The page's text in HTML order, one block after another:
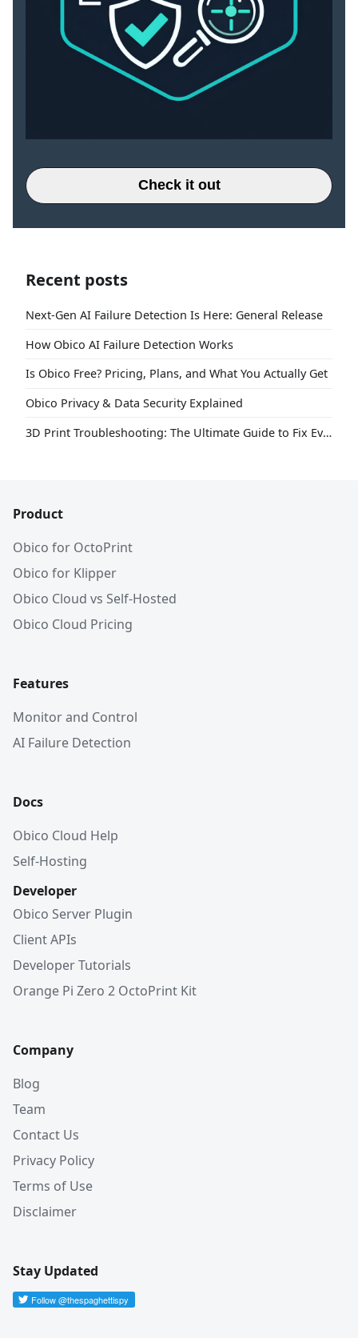
Check it out
Recent posts
Next-Gen AI Failure Detection Is Here: General Release
How Obico AI Failure Detection Works
Is Obico Free? Pricing, Plans, and What You Actually Get
Obico Privacy & Data Security Explained
3D Print Troubleshooting: The Ultimate Guide to Fix Every Common Problem [2026]
Product
Obico for OctoPrint
Obico for Klipper
Obico Cloud vs Self-Hosted
Obico Cloud Pricing
Features
Monitor and Control
AI Failure Detection
Docs
Obico Cloud Help
Self-Hosting
Developer
Obico Server Plugin
Client APIs
Developer Tutorials
Orange Pi Zero 2 OctoPrint Kit
Company
Blog
Team
Contact Us
Privacy Policy
Terms of Use
Disclaimer
Stay Updated